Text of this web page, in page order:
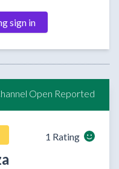
sign in
Open Reported
1 Rating